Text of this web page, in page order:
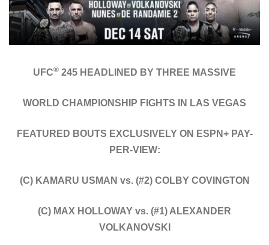
UFC® 245 HEADLINED BY THREE MASSIVE
WORLD CHAMPIONSHIP FIGHTS IN LAS VEGAS
FEATURED BOUTS EXCLUSIVELY ON ESPN+ PAY-
PER-VIEW:
(C) KAMARU USMAN vs. (#2) COLBY COVINGTON
(C) MAX HOLLOWAY vs. (#1) ALEXANDER
VOLKANOVSKI